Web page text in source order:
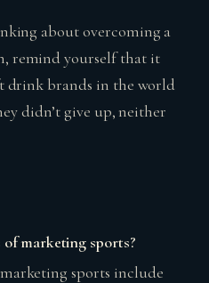
about overcoming a
remind yourself that it
drink brands in the world
didn’t give up, neither
of marketing sports?
sports include